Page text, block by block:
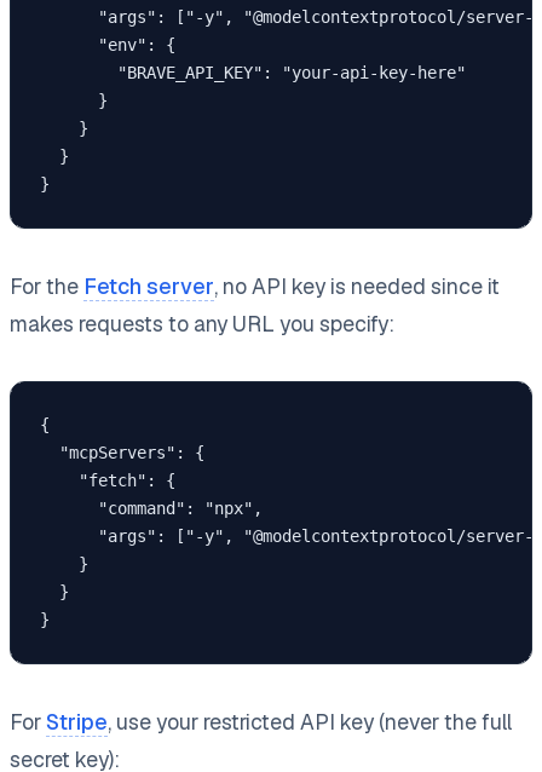
"args": ["-y", "@modelcontextprotocol/server-
      "env": {
        "BRAVE_API_KEY": "your-api-key-here"
      }
    }
  }
}
For the Fetch server, no API key is needed since it
makes requests to any URL you specify:
{
  "mcpServers": {
    "fetch": {
      "command": "npx",
"args": ["-y", "@modelcontextprotocol/server-
    }
  }
}
For Stripe, use your restricted API key (never the full
secret key):